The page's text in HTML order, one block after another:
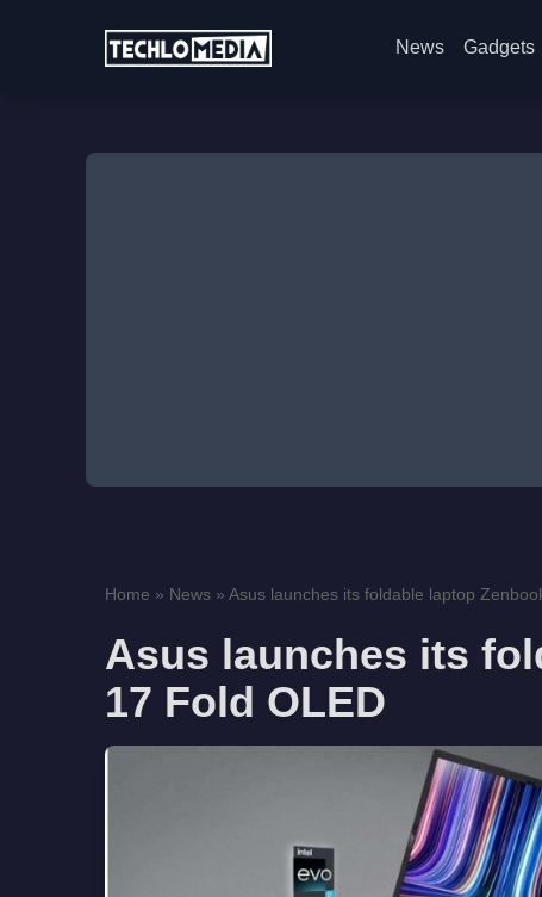
News Gadgets
Home » News » Asus launches its foldable laptop
Asus launches its
17 Fold OLED